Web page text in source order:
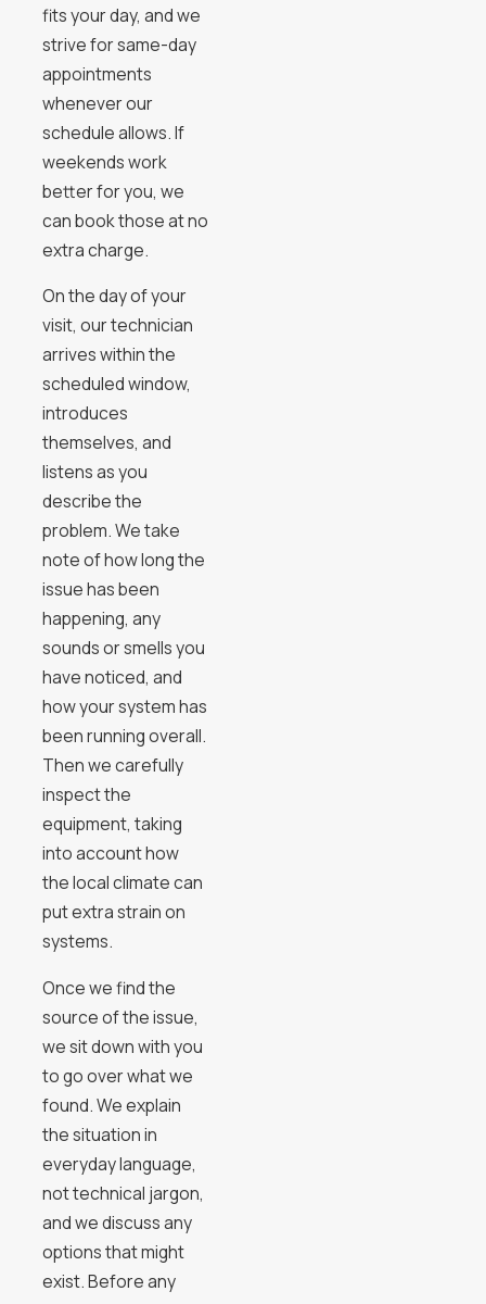
fits your day, and we
strive for same-day
appointments
whenever our
schedule allows. If
weekends work
better for you, we
can book those at no
extra charge.
On the day of your
visit, our technician
arrives within the
scheduled window,
introduces
themselves, and
listens as you
describe the
problem. We take
note of how long the
issue has been
happening, any
sounds or smells you
have noticed, and
how your system has
been running overall.
Then we carefully
inspect the
equipment, taking
into account how
the local climate can
put extra strain on
systems.
Once we find the
source of the issue,
we sit down with you
to go over what we
found. We explain
the situation in
everyday language,
not technical jargon,
and we discuss any
options that might
exist. Before any